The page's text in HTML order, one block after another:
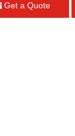
Get a Quote